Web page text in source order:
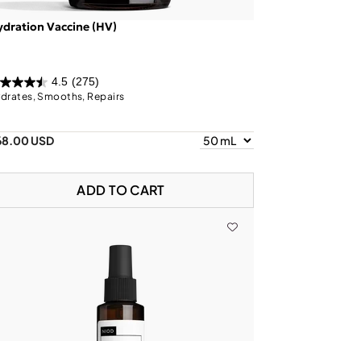
Vaccine (HV)
4.5 (275)
Smooths, Repairs
USD
ADD TO CART